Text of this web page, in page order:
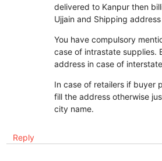
delivered to Kanpur then
Ujjain and Shipping
You have compulsory
case of intrastate supplies.
address in case of
In case of retailers if buyer
fill the address otherwise
city name.
Reply